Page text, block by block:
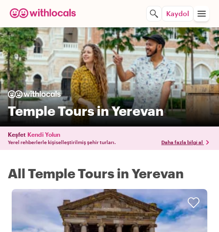
Kaydol
Temple Tours in Yerevan
Keşfet Kendi Yolun
Yerel rehberlerle kişiselleştirilmiş şehir turları. Daha fazla bilgi al
All Temple Tours in Yerevan